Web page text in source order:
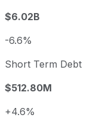
$6.02B
-6.6%
Short Term Debt
$512.80M
+4.6%